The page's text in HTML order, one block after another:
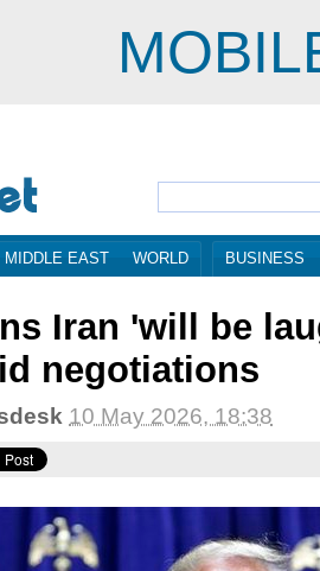
MIDDLE EAST WORLD BUSINESS
Iran 'will be
negotiations
10 May 2026, 18:38